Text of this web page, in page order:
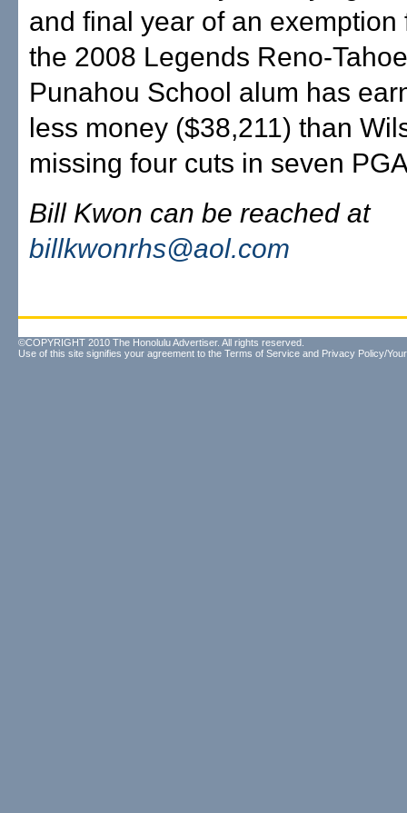
and final year of an exemption
the 2008 Legends Reno-
Punahou School alum has
less money ($38,211) than
missing four cuts in seven
Bill Kwon can be reached at
billkwonrhs@aol.com
©COPYRIGHT 2010 The Honolulu Advertiser. All rights reserved.
Use of this site signifies your agreement to the Terms of Service and Privacy Policy/